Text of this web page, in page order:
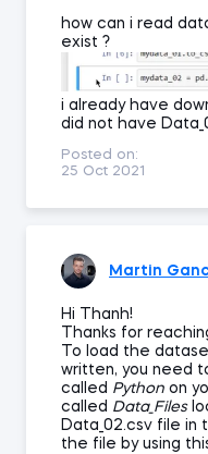
how can i read
exist ?
i already have
did not have
Posted on:
25 Oct 2021
Martin
Hi Thanh!
Thanks for
To load the
written, you need
called Python on
called Data_Files
Data_02.csv file in
the file by using